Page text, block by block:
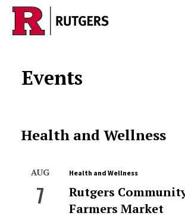
Skip to main content
Events
Health and Wellness
AUG
7
Health and Wellness
Rutgers
Farmers Market